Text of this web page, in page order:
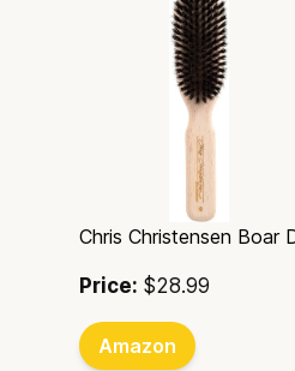
Chris Christensen Boar
Price: $28.99
Amazon